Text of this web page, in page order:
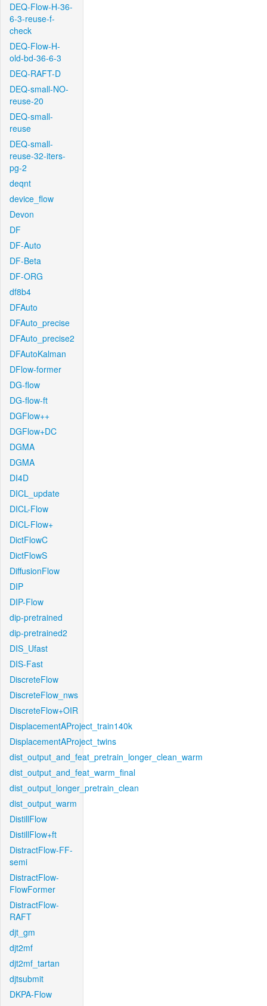
DEQ-Flow-H-36-
6-3-reuse-f-
check
DEQ-Flow-H-
old-bd-36-6-3
DEQ-RAFT-D
DEQ-small-NO-
reuse-20
DEQ-small-
reuse
DEQ-small-
reuse-32-iters-
pg-2
deqnt
device_flow
Devon
DF
DF-Auto
DF-Beta
DF-ORG
df8b4
DFAuto
DFAuto_precise
DFAuto_precise2
DFAutoKalman
DFlow-former
DG-flow
DG-flow-ft
DGFlow++
DGFlow+DC
DGMA
DGMA
DI4D
DICL_update
DICL-Flow
DICL-Flow+
DictFlowC
DictFlowS
DiffusionFlow
DIP
DIP-Flow
dip-pretrained
dip-pretrained2
DIS_Ufast
DIS-Fast
DiscreteFlow
DiscreteFlow_nws
DiscreteFlow+OIR
DisplacementAProject_train140k
DisplacementAProject_twins
dist_output_and_feat_pretrain_longer_clean_warm
dist_output_and_feat_warm_final
dist_output_longer_pretrain_clean
dist_output_warm
DistillFlow
DistillFlow+ft
DistractFlow-FF-
semi
DistractFlow-
FlowFormer
DistractFlow-
RAFT
djt_gm
djt2mf
djt2mf_tartan
djtsubmit
DKPA-Flow